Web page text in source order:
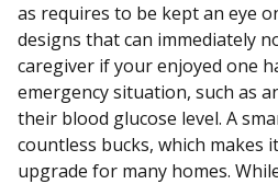
as requires to be kept an eye
designs that can immediately
caregiver if your enjoyed one
emergency situation, such as
their blood glucose level. A
countless bucks, which makes
upgrade for many homes.